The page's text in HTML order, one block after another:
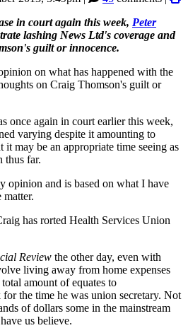
in court again this week, Peter
lashing News Ltd's coverage and
guilt or innocence.
on what has happened with the
on Craig Thomson's guilt or
once again in court earlier this week,
varying despite it amounting to
may be an appropriate time seeing as
thus far.
opinion and is based on what I have
matter.
has rorted Health Services Union
Review the other day, even with
living away from home expenses
amount of equates to
the time he was union secretary. Not
of dollars some in the mainstream
us believe.